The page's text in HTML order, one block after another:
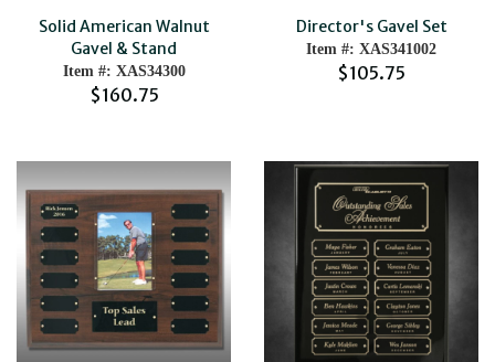
Solid American Walnut
Gavel & Stand
Item #: XAS34300
$160.75
Director's Gavel Set
Item #: XAS341002
$105.75